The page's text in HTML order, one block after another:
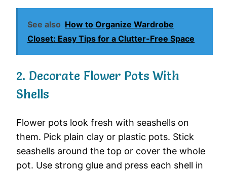
See also How to Organize Wardrobe
Closet: Easy Tips for a Clutter-Free Space
2. Decorate Flower Pots With
Shells
Flower pots look fresh with seashells on
them. Pick plain clay or plastic pots. Stick
seashells around the top or cover the whole
pot. Use strong glue and press each shell in